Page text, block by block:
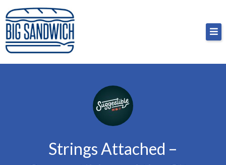
Skip
to
content
Big Sandwich
For the cost of a big sandwich but you don’t have
to, no pressure.
Strings Attached –